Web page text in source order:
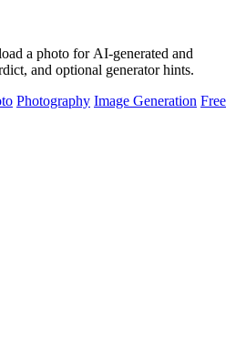
a photo for AI-generated and
and optional generator hints.
Photography Image Generation Free